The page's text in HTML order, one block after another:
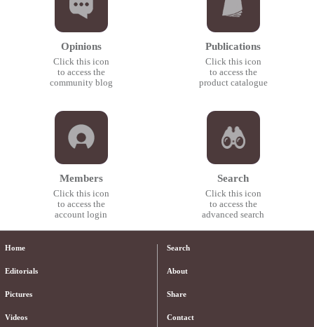
Opinions
Click this icon
to access the
community blog
Members
Click this icon
to access the
account login
Publications
Click this icon
to access the
product catalogue
Search
Click this icon
to access the
advanced search
Home
Editorials
Pictures
Videos
Search
About
Share
Contact